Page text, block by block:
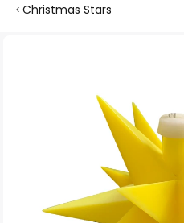
Christmas Stars